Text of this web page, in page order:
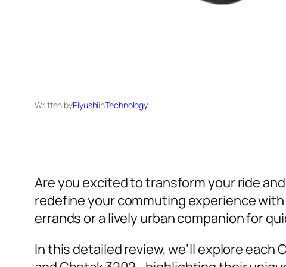
Written byPiyushiinTechnology
Are you excited to transform your ride
redefine your commuting experience
errands or a lively urban companion for
In this detailed review, we’ll explore